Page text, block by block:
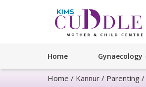
Home Gynaecology
Home / Kannur / Parenting /